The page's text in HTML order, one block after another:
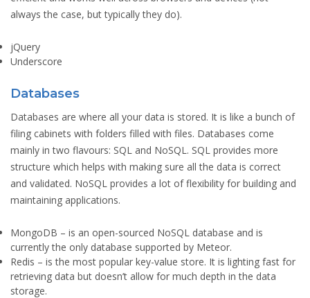
always the case, but typically they do).
jQuery
Underscore
Databases
Databases are where all your data is stored. It is like a bunch of
filing cabinets with folders filled with files. Databases come
mainly in two flavours: SQL and NoSQL. SQL provides more
structure which helps with making sure all the data is correct
and validated. NoSQL provides a lot of flexibility for building and
maintaining applications.
MongoDB – is an open-sourced NoSQL database and is
currently the only database supported by Meteor.
Redis – is the most popular key-value store. It is lighting fast for
retrieving data but doesn’t allow for much depth in the data
storage.